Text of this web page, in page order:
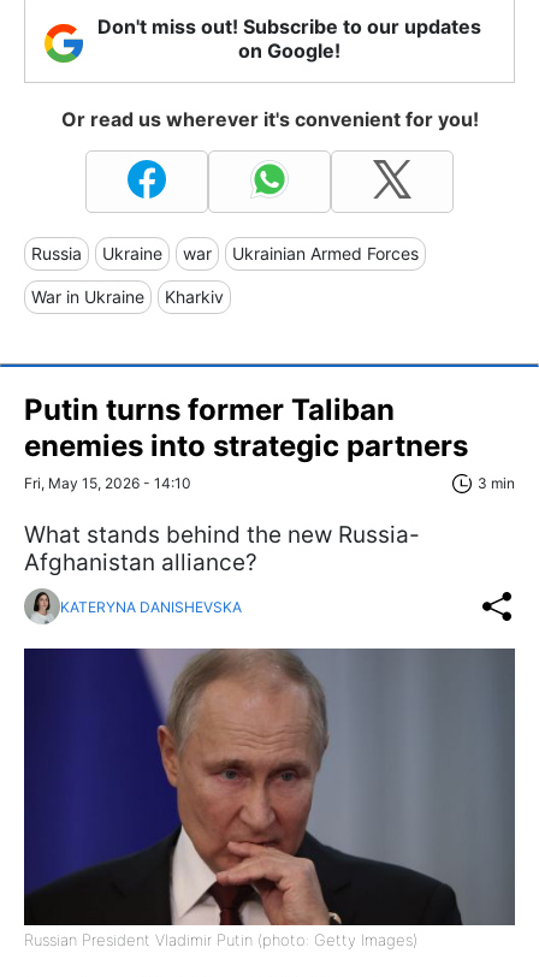
Don't miss out! Subscribe to our updates
on Google!
Or read us wherever it's convenient for you!
Russia Ukraine war Ukrainian Armed Forces
War in Ukraine Kharkiv
Putin turns former Taliban
enemies into strategic partners
Fri, May 15, 2026 - 14:10 3 min
What stands behind the new Russia-
Afghanistan alliance?
KATERYNA DANISHEVSKA
Russian President Vladimir Putin (photo: Getty Images)